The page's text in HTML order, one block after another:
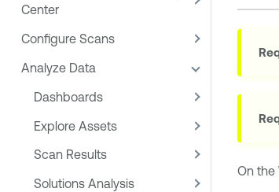
Center
Configure Scans
Analyze Data
Dashboards
Explore Assets
Scan Results
Solutions Analysis
On the